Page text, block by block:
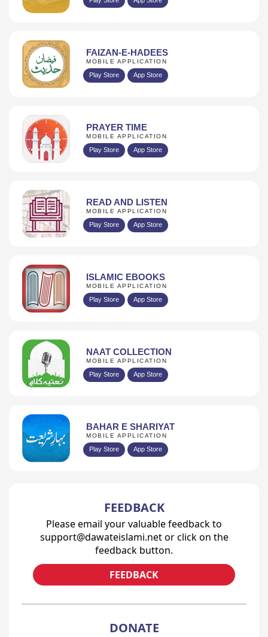
FAIZAN-E-HADEES
MOBILE APPLICATION
Play Store App Store
PRAYER TIME
MOBILE APPLICATION
Play Store App Store
READ AND LISTEN
MOBILE APPLICATION
Play Store App Store
ISLAMIC EBOOKS
MOBILE APPLICATION
Play Store App Store
NAAT COLLECTION
MOBILE APPLICATION
Play Store App Store
BAHAR E SHARIYAT
MOBILE APPLICATION
Play Store App Store
FEEDBACK
Please email your valuable feedback to
support@dawateislami.net or click on the
feedback button.
FEEDBACK
DONATE